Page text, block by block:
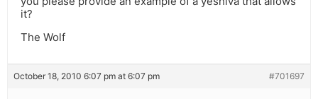
it?
The Wolf
October 18, 2010 6:07 pm at 6:07 pm #701697